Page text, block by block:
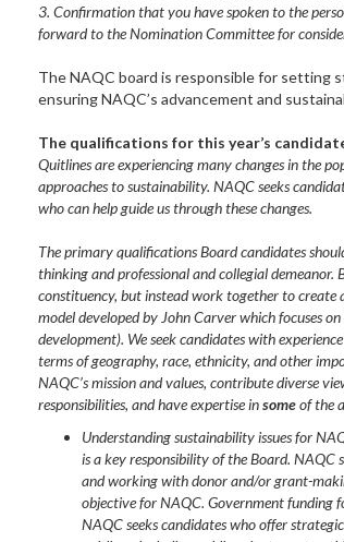
3. Confirmation that you have spoken to the
forward to the Nomination Committee for
The NAQC board is responsible for setting
ensuring NAQC’s advancement and
The qualifications for this year’s
Quitlines are experiencing many changes in the
approaches to sustainability. NAQC seeks
who can help guide us through these changes.
The primary qualifications Board candidates
thinking and professional and collegial
constituency, but instead work together to
model developed by John Carver which focuses
development). We seek candidates with
terms of geography, race, ethnicity, and other
NAQC’s mission and values, contribute diverse
responsibilities, and have expertise insomeof the
Understanding sustainability issues for
is a key responsibility of the Board. NAQC
and working with donor and/or grant-
objective for NAQC. Government funding
NAQC seeks candidates who offer